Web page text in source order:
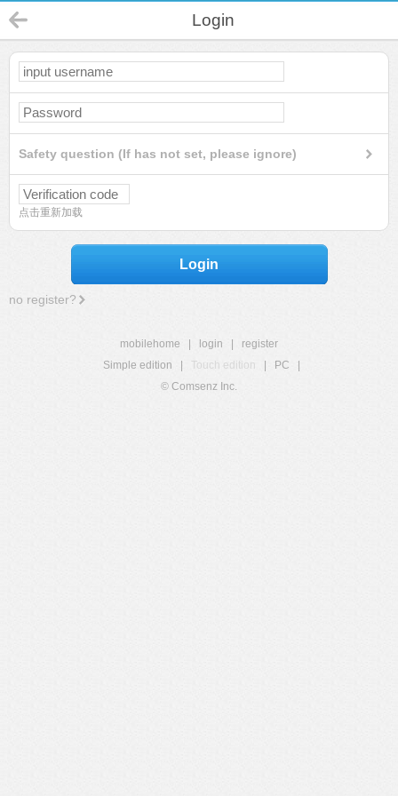
Login
Safety question (If has not set, please ignore)
点击重新加载
Login
no register?
mobilehome login
register
Simple edition
Touch edition PC
© Comsenz Inc.